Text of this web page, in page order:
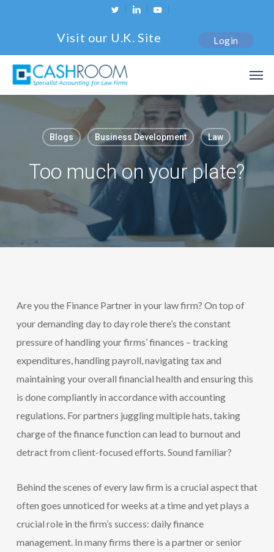
content
twitterlinkedinyoutube
Visit our U.K. Site Login
Blogs Business Development Law
Too much on your plate?
Are you the Finance Partner in your law firm? On top of
your demanding day to day role there’s the constant
pressure of handling your firms’ finances – tracking
expenditures, handling payroll, navigating tax and
maintaining your overall financial health and ensuring this
is done compliantly in accordance with accounting
regulations. For partners juggling multiple hats, taking
charge of the finance function can lead to burnout and
detract from client-focused efforts. Sound familiar?
Behind the scenes of every law firm is a crucial aspect that
often goes unnoticed for weeks at a time and yet plays a
crucial role in the firm’s success: daily finance
management. In many firms there is a partner or senior